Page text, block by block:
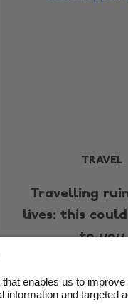
TRAVEL
Travelling
lives: this
to you